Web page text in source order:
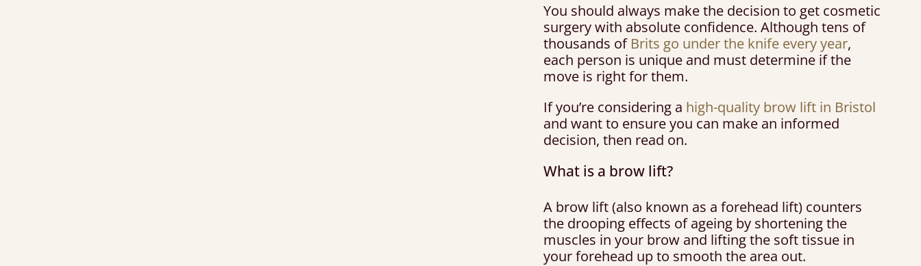
You should always make the decision to get cosmetic
surgery with absolute confidence. Although tens of
thousands of Brits go under the knife every year,
each person is unique and must determine if the
move is right for them.
If you’re considering a high-quality brow lift in Bristol
and want to ensure you can make an informed
decision, then read on.
What is a brow lift?
A brow lift (also known as a forehead lift) counters
the drooping effects of ageing by shortening the
muscles in your brow and lifting the soft tissue in
your forehead up to smooth the area out.